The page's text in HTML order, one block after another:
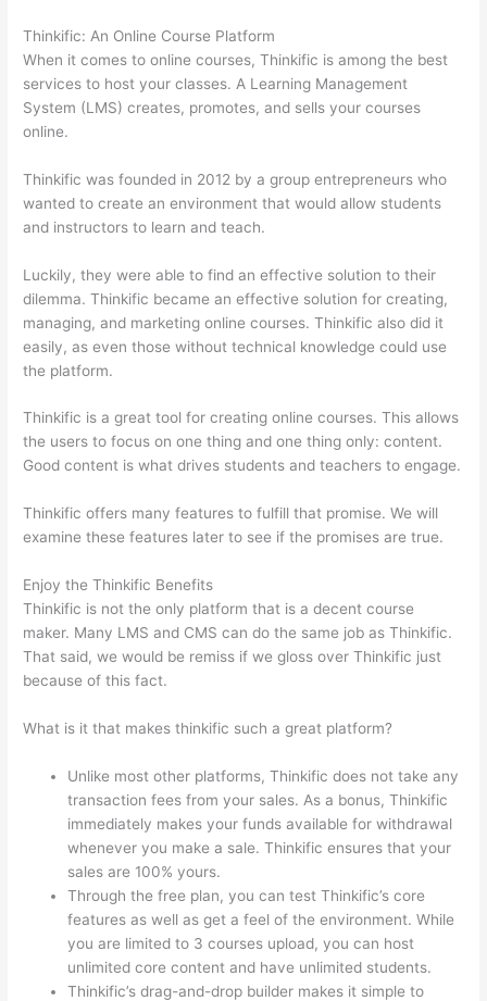
Thinkific: An Online Course Platform
When it comes to online courses, Thinkific is among the best
services to host your classes. A Learning Management
System (LMS) creates, promotes, and sells your courses
online.
Thinkific was founded in 2012 by a group entrepreneurs who
wanted to create an environment that would allow students
and instructors to learn and teach.
Luckily, they were able to find an effective solution to their
dilemma. Thinkific became an effective solution for creating,
managing, and marketing online courses. Thinkific also did it
easily, as even those without technical knowledge could use
the platform.
Thinkific is a great tool for creating online courses. This allows
the users to focus on one thing and one thing only: content.
Good content is what drives students and teachers to engage.
Thinkific offers many features to fulfill that promise. We will
examine these features later to see if the promises are true.
Enjoy the Thinkific Benefits
Thinkific is not the only platform that is a decent course
maker. Many LMS and CMS can do the same job as Thinkific.
That said, we would be remiss if we gloss over Thinkific just
because of this fact.
What is it that makes thinkific such a great platform?
Unlike most other platforms, Thinkific does not take any
transaction fees from your sales. As a bonus, Thinkific
immediately makes your funds available for withdrawal
whenever you make a sale. Thinkific ensures that your
sales are 100% yours.
Through the free plan, you can test Thinkific’s core
features as well as get a feel of the environment. While
you are limited to 3 courses upload, you can host
unlimited core content and have unlimited students.
Thinkific’s drag-and-drop builder makes it simple to